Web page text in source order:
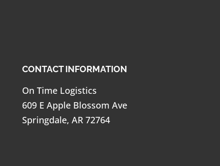
CONTACT INFORMATION
On Time Logistics
609 E Apple Blossom Ave
Springdale, AR 72764